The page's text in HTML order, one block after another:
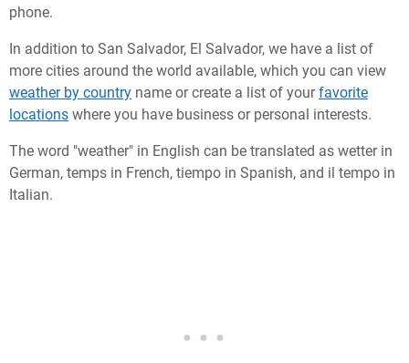
phone.
In addition to San Salvador, El Salvador, we have a list of
more cities around the world available, which you can view
weather by country name or create a list of yourfavorite
locations where you have business or personal interests.
The word "weather" in English can be translated as wetter in
German, temps in French, tiempo in Spanish, and il tempo in
Italian.